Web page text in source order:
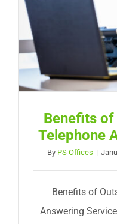
Benefits
Telephone
By PS Offices |
Benefits of
Answering